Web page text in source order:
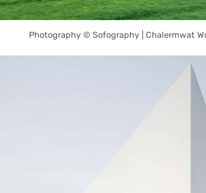
Photography © Sofography | Chalermwat